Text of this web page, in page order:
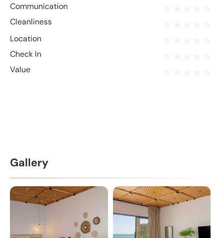
Communication
Cleanliness
Location
Check In
Value
Gallery